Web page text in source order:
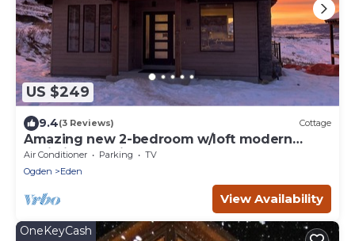
US $249
9.4(3 Reviews) Cottage
Amazing new 2-bedroom w/loft modern
cabin in Eden, in Wolf Creek, at Powder Mtn
Air Conditioner Parking
TV
Ogden
Eden
View Availability
OneKeyCash